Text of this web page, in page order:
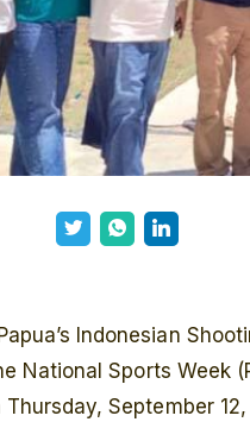
Indonesian
National Sports Week
September